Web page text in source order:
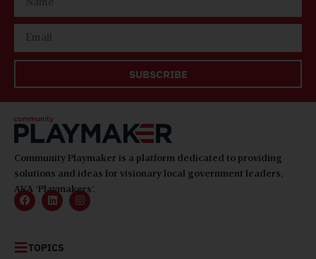
SUBSCRIBE
Community Playmaker is a platform dedicated to providing
solutions and ideas for visionary local government leaders,
AKA ‘Playmakers’.
TOPICS